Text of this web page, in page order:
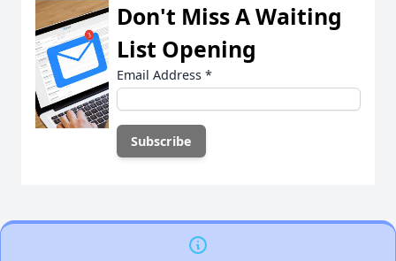
Don't Miss A Waiting
List Opening
Email Address *